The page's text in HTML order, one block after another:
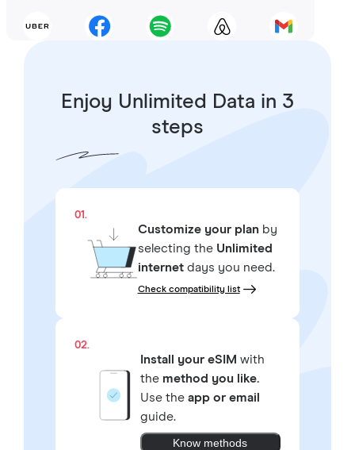
Enjoy Unlimited Data in 3
steps
01.
Customize your planby
selecting the Unlimited
internetdays you need.
Check compatibility list
02.
Install your eSIM with
the method you like.
Use the app or email
guide.
Know methods